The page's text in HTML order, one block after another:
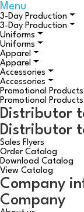
Menu
3-Day Production
3-Day Production
Uniforms
Uniforms
Apparel
Apparel
Accessories
Accessories
Promotional Products
Promotional Products
Distributor
Distributor
Sales Flyers
Order Catalog
Download Catalog
View Catalog
Company
Company